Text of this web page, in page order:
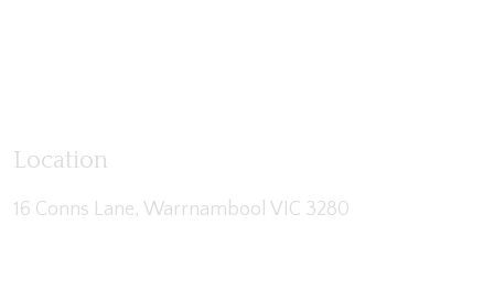
Location
16 Conns Lane, Warrnambool VIC 3280